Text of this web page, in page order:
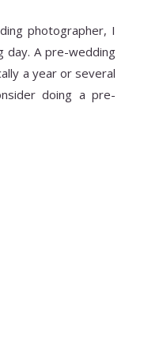
photographer, I
day. A pre-wedding
a year or several
doing a pre-